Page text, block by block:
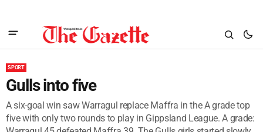
SPORT
Gulls into five
A six-goal win saw Warragul replace Maffra in the A grade top
five with only two rounds to play in Gippsland League. A grade: